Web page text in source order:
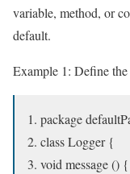
variable, method, or
default.
Example 1: Define the
package
class Logger {
void message () {